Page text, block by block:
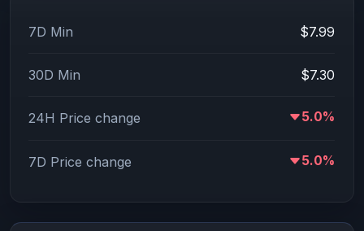
7D Min $7.99
30D Min $7.30
24H Price change 5.0%
7D Price change 5.0%